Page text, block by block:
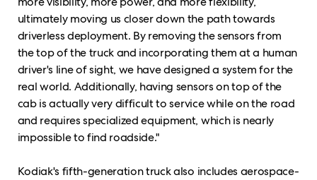
ultimately moving us closer down the path towards
driverless deployment. By removing the sensors from
the top of the truck and incorporating them at a human
driver's line of sight, we have designed a system for the
real world. Additionally, having sensors on top of the
cab is actually very difficult to service while on the road
and requires specialized equipment, which is nearly
impossible to find roadside."
Kodiak's fifth-generation truck also includes aerospace-